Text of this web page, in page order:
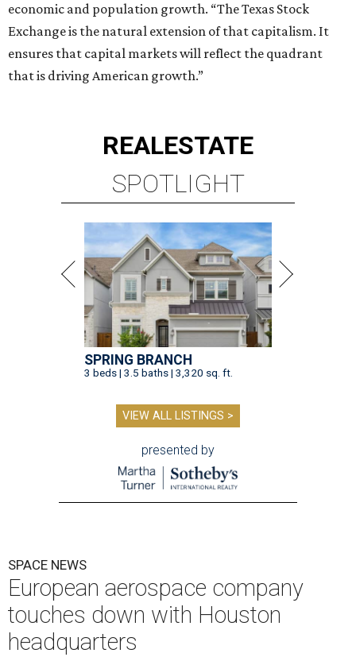
economic and population growth. “The Texas Stock
Exchange is the natural extension of that capitalism. It
ensures that capital markets will reflect the quadrant
that is driving American growth.”
REALESTATE
SPOTLIGHT
SPRING BRANCH
3 beds | 3.5 baths | 3,320 sq. ft.
VIEW ALL LISTINGS >
presented by
SPACE NEWS
European aerospace company
touches down with Houston
headquarters